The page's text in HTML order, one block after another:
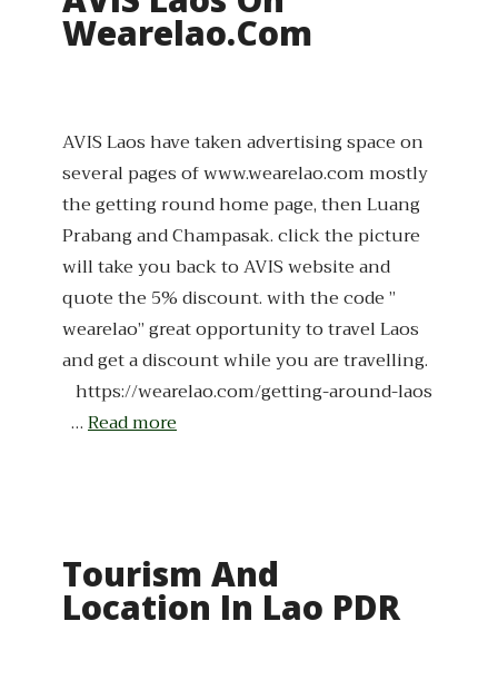
Wearelao.com
AVIS Laos have taken advertising space on
several pages of www.wearelao.com mostly
the getting round home page, then Luang
Prabang and Champasak. click the picture
will take you back to AVIS website and
quote the 5% discount. with the code ”
wearelao” great opportunity to travel Laos
and get a discount while you are travelling.
https://wearelao.com/getting-around-laos
…Read more
Tourism And
Location In Lao PDR